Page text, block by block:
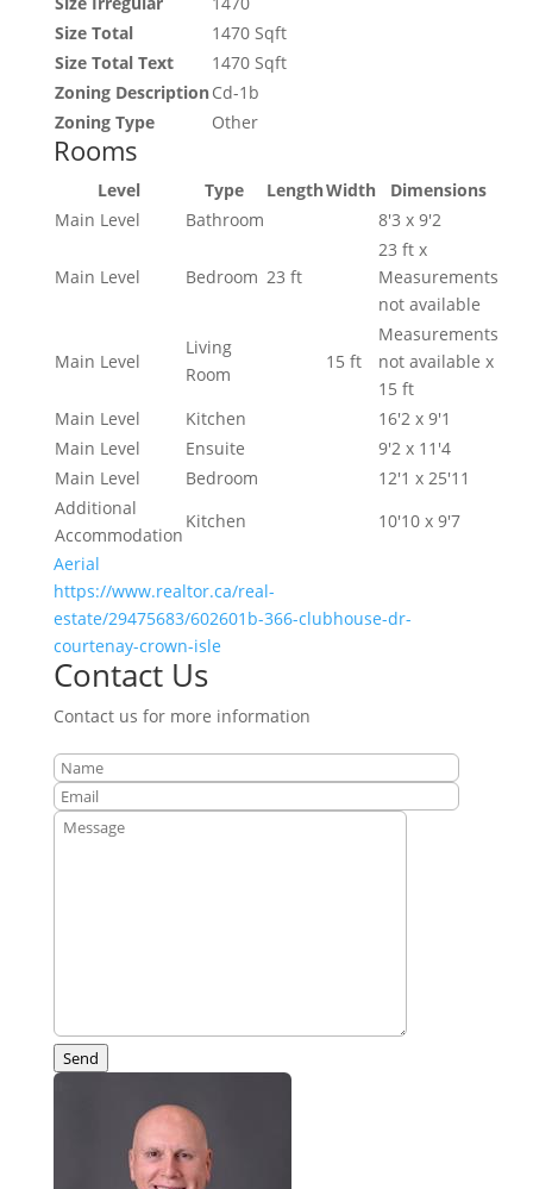
Size Total
1470 Sqft
Size Total Text
1470 Sqft
Zoning DescriptionCd-1b
Zoning Type
Other
Rooms
Level Type LengthWidth
Dimensions
Main Level
Bathroom 8'3 x 9'2
Main Level Bedroom 23 ft
23 ft x
Measurements
not available
Main Level
Living
Room
15 ft
Measurements
not available x
15 ft
Main Level
Kitchen
16'2 x 9'1
Main Level
Ensuite
9'2 x 11'4
Main Level
Bedroom
12'1 x 25'11
Additional
Accommodation
Kitchen
10'10 x 9'7
Aerial
https://www.realtor.ca/real-
estate/29475683/602601b-366-clubhouse-dr-
courtenay-crown-isle
Contact Us
Contact us for more information
Send